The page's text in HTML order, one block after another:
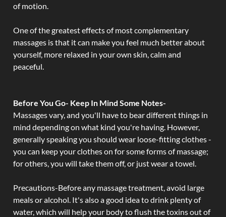
of motion.
One of the greatest effects of most complementary
massages is that it can make you feel much better about
yourself, more relaxed in your own skin, calm and
peaceful.
Before You Go- Keep In Mind Some Notes-
Massages vary, and you'll have to bear different things in
mind depending on what kind you're having. However,
generally speaking you should wear loose-fitting clothes -
you can keep your clothes on for some forms of massage;
for others, you will take them off, or just wear a towel.
Precautions-Before any massage treatment, avoid large
meals or alcohol. It's also a good idea to drink plenty of
water, which will help your body to flush the toxins out of